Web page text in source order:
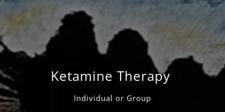
Ketamine Therapy
Individual or Group